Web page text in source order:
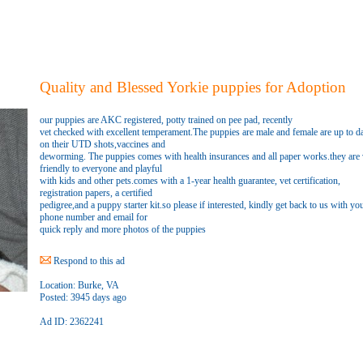
Quality and Blessed Yorkie puppies for Adoption
our puppies are AKC registered, potty trained on pee pad, recently
vet checked with excellent temperament.The puppies are male and female are up to
on their UTD shots,vaccines and
deworming. The puppies comes with health insurances and all paper works.they are
friendly to everyone and playful
with kids and other pets.comes with a 1-year health guarantee, vet certification,
registration papers, a certified
pedigree,and a puppy starter kit.so please if interested, kindly get back to us with
phone number and email for
quick reply and more photos of the puppies
Respond to this ad
Location:Burke, VA
Posted:3945 days ago
Ad ID: 2362241